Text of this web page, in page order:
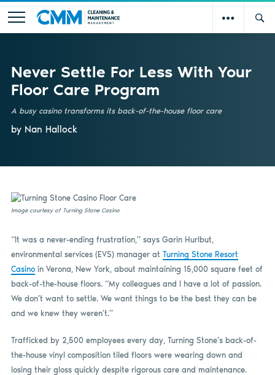
Never Settle For Less With Your
Floor Care Program
A busy casino transforms its back-of-the-house floor care
by Nan Hallock
Image courtesy of Turning Stone Casino
“It was a never-ending frustration,” says Garin Hurlbut,
environmental services (EVS) manager at Turning Stone Resort
Casinoin Verona, New York, about maintaining 15,000 square feet of
back-of-the-house floors. “My colleagues and I have a lot of passion.
We don’t want to settle. We want things to be the best they can be
and we knew they weren’t.”
Trafficked by 2,500 employees every day, Turning Stone’s back-of-
the-house vinyl composition tiled floors were wearing down and
losing their gloss quickly despite rigorous care and maintenance.